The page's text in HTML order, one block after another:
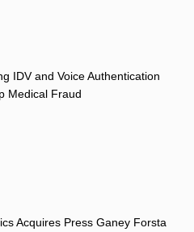
IDV and Voice Authentication
Medical Fraud
Acquires Press Ganey Forsta